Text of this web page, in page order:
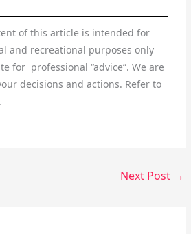
of this article is intended for
and recreational purposes only
for professional “advice”. We are
decisions and actions. Refer to
.
Next Post →